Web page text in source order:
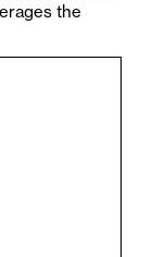
the